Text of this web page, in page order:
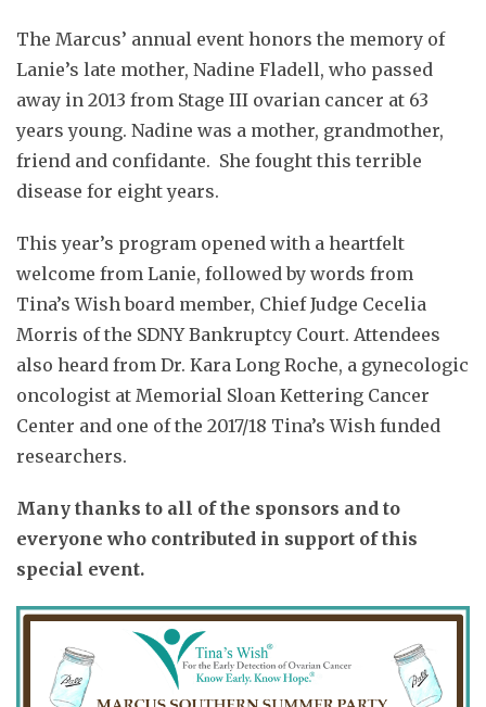
The Marcus’ annual event honors the memory of
Lanie’s late mother, Nadine Fladell, who passed
away in 2013 from Stage III ovarian cancer at 63
years young. Nadine was a mother, grandmother,
friend and confidante. She fought this terrible
disease for eight years.
This year’s program opened with a heartfelt
welcome from Lanie, followed by words from
Tina’s Wish board member, Chief Judge Cecelia
Morris of the SDNY Bankruptcy Court. Attendees
also heard from Dr. Kara Long Roche, a gynecologic
oncologist at Memorial Sloan Kettering Cancer
Center and one of the 2017/18 Tina’s Wish funded
researchers.
Many thanks to all of the sponsors and to
everyone who contributed in support of this
special event.